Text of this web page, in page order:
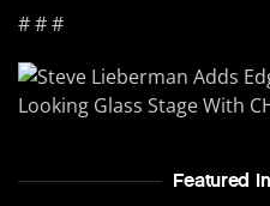
# # #
Featured